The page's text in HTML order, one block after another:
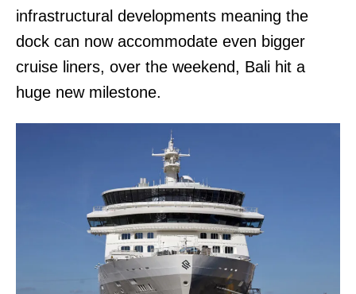
infrastructural developments meaning the
dock can now accommodate even bigger
cruise liners, over the weekend, Bali hit a
huge new milestone.